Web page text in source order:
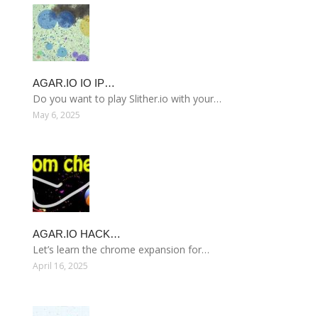
AGAR.IO IO IP…
Do you want to play Slither.io with your…
May 6, 2025
AGAR.IO HACK…
Let’s learn the chrome expansion for…
April 16, 2025